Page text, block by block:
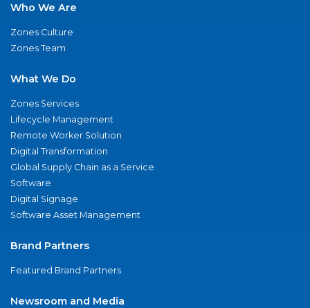
Who We Are
Zones Culture
Zones Team
What We Do
Zones Services
Lifecycle Management
Remote Worker Solution
Digital Transformation
Global Supply Chain as a Service
Software
Digital Signage
Software Asset Management
Brand Partners
Featured Brand Partners
Newsroom and Media